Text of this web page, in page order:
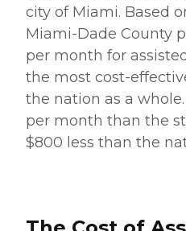
city of Miami. Based
Miami-Dade County
per month for
the most cost-
the nation as a
per month than the
$800 less than the